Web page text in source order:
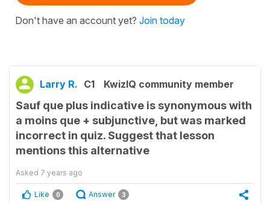
Don't have an account yet? Join today
Larry R. C1 KwizIQ community member
Sauf que plus indicative is synonymous with
a moins que + subjunctive, but was marked
incorrect in quiz. Suggest that lesson
mentions this alternative
Asked 7 years ago
Like 0 Answer 3